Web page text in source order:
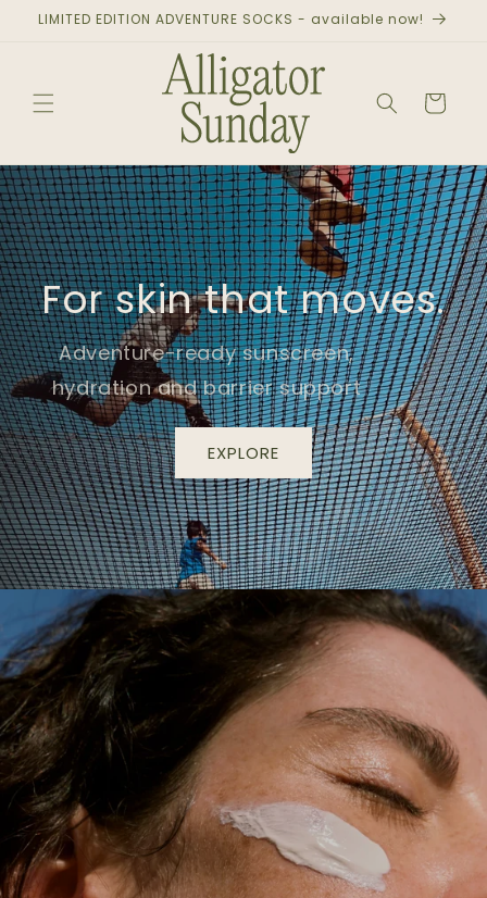
Skip to
LIMITED EDITION ADVENTURE SOCKS - available now!
Cart
For skin that moves.
Adventure-ready sunscreen,
hydration and barrier support
EXPLORE